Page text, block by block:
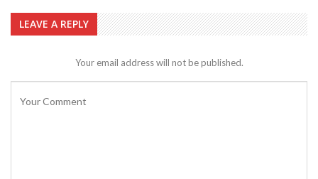
LEAVE A REPLY
Your email address will not be published.